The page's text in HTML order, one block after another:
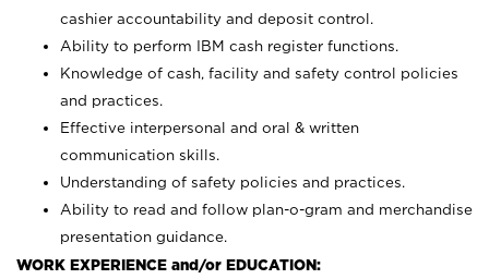
cashier accountability and deposit control.
Ability to perform IBM cash register functions.
Knowledge of cash, facility and safety control policies
and practices.
Effective interpersonal and oral & written
communication skills.
Understanding of safety policies and practices.
Ability to read and follow plan-o-gram and merchandise
presentation guidance.
WORK EXPERIENCE and/or EDUCATION: